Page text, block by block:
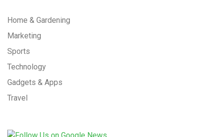
Home & Gardening
Marketing
Sports
Technology
Gadgets & Apps
Travel